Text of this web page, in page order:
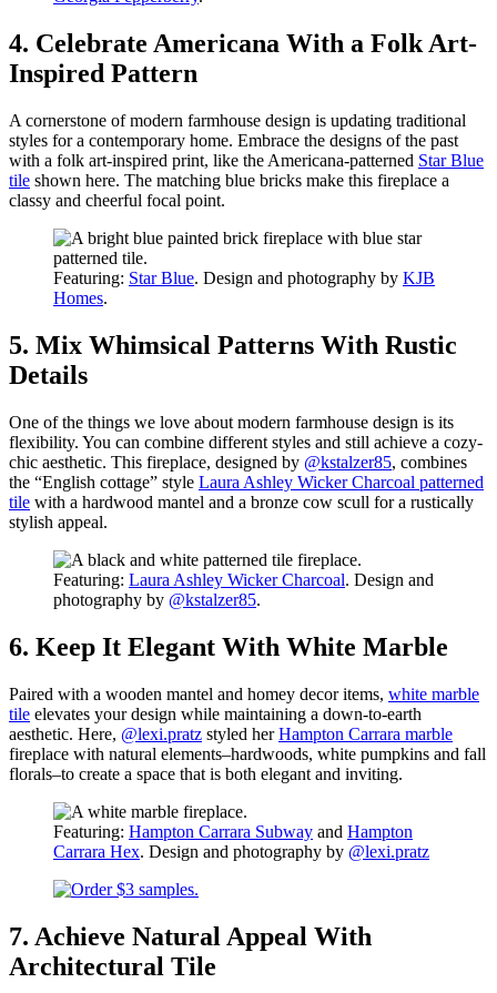
4. Celebrate Americana With a Folk Art-
Inspired Pattern
A cornerstone of modern farmhouse design is updating traditional
styles for a contemporary home. Embrace the designs of the past
with a folk art-inspired print, like the Americana-patterned Star Blue
tile shown here. The matching blue bricks make this fireplace a
classy and cheerful focal point.
Featuring: Star Blue. Design and photography by KJB
Homes.
5. Mix Whimsical Patterns With Rustic
Details
One of the things we love about modern farmhouse design is its
flexibility. You can combine different styles and still achieve a cozy-
chic aesthetic. This fireplace, designed by @kstalzer85, combines
the “English cottage” style Laura Ashley Wicker Charcoal patterned
tile with a hardwood mantel and a bronze cow scull for a rustically
stylish appeal.
Featuring: Laura Ashley Wicker Charcoal. Design and
photography by @kstalzer85.
6. Keep It Elegant With White Marble
Paired with a wooden mantel and homey decor items, white marble
tile elevates your design while maintaining a down-to-earth
aesthetic. Here, @lexi.pratz styled herHampton Carrara marble
fireplace with natural elements–hardwoods, white pumpkins and fall
florals–to create a space that is both elegant and inviting.
Featuring: Hampton Carrara Subway and Hampton
Carrara Hex. Design and photography by @lexi.pratz
7. Achieve Natural Appeal With
Architectural Tile